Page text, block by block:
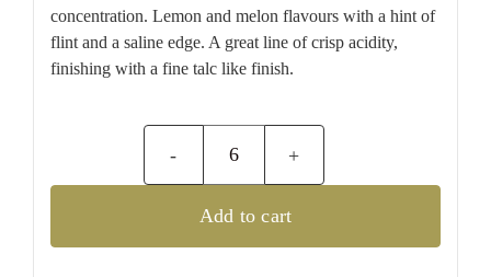
concentration. Lemon and melon flavours with a hint of
flint and a saline edge. A great line of crisp acidity,
finishing with a fine talc like finish.
Jim
Assyrtiko
Add to cart